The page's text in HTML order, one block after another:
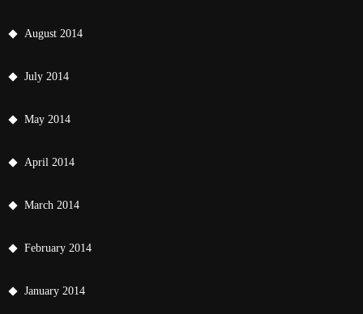
August 2014
July 2014
May 2014
April 2014
March 2014
February 2014
January 2014